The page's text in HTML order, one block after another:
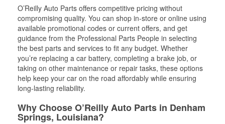
O’Reilly Auto Parts offers competitive pricing without
compromising quality. You can shop in-store or online using
available promotional codes or current offers, and get
guidance from the Professional Parts People in selecting
the best parts and services to fit any budget. Whether
you’re replacing a car battery, completing a brake job, or
taking on other maintenance or repair tasks, these options
help keep your car on the road affordably while ensuring
long-lasting reliability.
Why Choose O’Reilly Auto Parts in Denham
Springs, Louisiana?